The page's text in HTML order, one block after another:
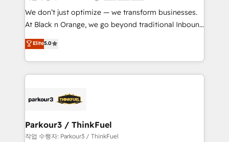
Développement des interfaces avec vos logiciels
métiers ⚙️ Configuration de la plateforme HubSpot
Book Process & Guidelines utilisateurs 🎓
Formations des utilisateurs
We don’t just optimize — we transform businesses.
At Black n Orange, we go beyond traditional Inbound
Marketing with our exclusive methodologies:
BOOMS and BOOST. Together, they form a powerful
combination that has driven success for over 800
businesses worldwide. As Elite HubSpot Partners, we
strategies that integrate data-driven marketing,
companies scale faster and smarter. 🔹 BOOMS:
Demand generation for all your buyers With BOOMS,
Elite5.0
Parkour3 / ThinkFuel
작업 수행자: Parkour3 / ThinkFuel